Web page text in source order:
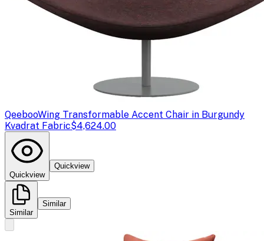
QeebooWing Transformable Accent Chair in Burgundy
Kvadrat Fabric$4,624.00
Quickview
Quickview
Similar
Similar